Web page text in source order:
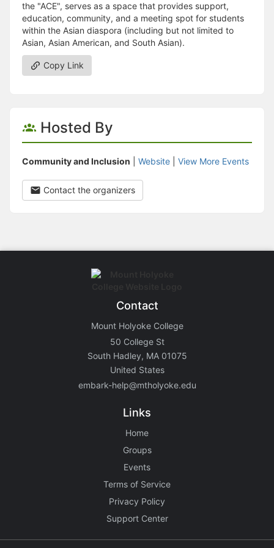
the "ACE", serves as a space that provides support,
education, community, and a meeting spot for students
within the Asian diaspora (including but not limited to
Asian, Asian American, and South Asian).
Copy Link
Hosted By
Community and Inclusion Website View More Events
Contact the organizers
Contact
Mount Holyoke College
50 College St
South Hadley, MA 01075
United States
embark-help@mtholyoke.edu
Links
Home
Groups
Events
Terms of Service
Privacy Policy
Support Center